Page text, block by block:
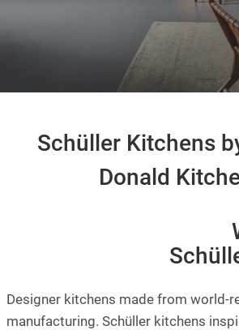
Schüller Kitchens
Donald
Designer kitchens made from world-
manufacturing. Schüller kitchens